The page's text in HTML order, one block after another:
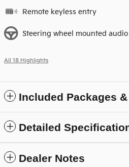
Remote keyless entry
Steering wheel mounted
All 18 Highlights
Included Packages
Detailed
Dealer Notes